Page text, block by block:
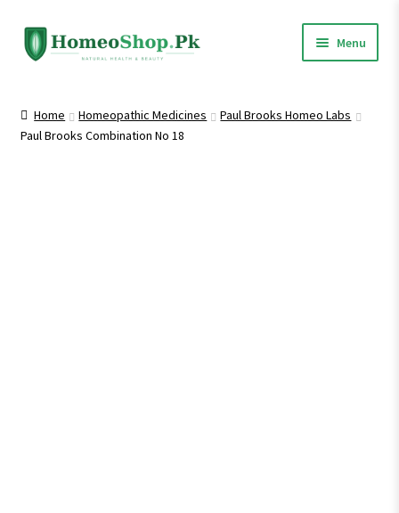
Skip
to
Skip
to
Menu
Shop All
Home Homeopathic Medicines
Paul Brooks Homeo Labs
Paul Brooks Combination No 18